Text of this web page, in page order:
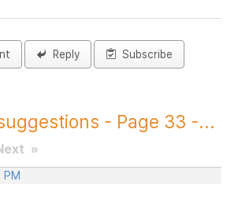
Reply Subscribe
- Page 33 -...
»